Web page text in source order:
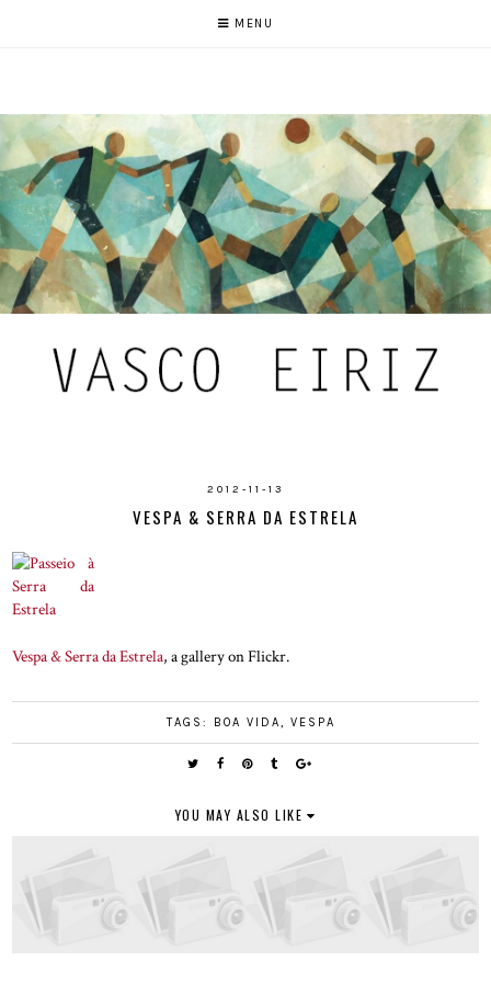
MENU
2012-11-13
VESPA & SERRA DA ESTRELA
Vespa & Serra da Estrela, a gallery on Flickr.
TAGS: BOA VIDA, VESPA
YOU MAY ALSO LIKE